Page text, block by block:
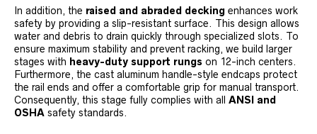
In addition, the raised and abraded decking enhances work
safety by providing a slip-resistant surface. This design allows
water and debris to drain quickly through specialized slots. To
ensure maximum stability and prevent racking, we build larger
stages with heavy-duty support rungs on 12-inch centers.
Furthermore, the cast aluminum handle-style endcaps protect
the rail ends and offer a comfortable grip for manual transport.
Consequently, this stage fully complies with all ANSI and
OSHA safety standards.